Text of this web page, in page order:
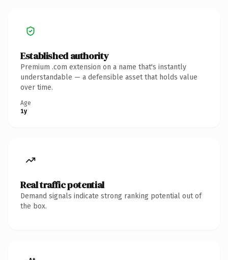
Established authority
Premium .com extension on a name that's instantly
understandable — a defensible asset that holds value
over time.
Age
1y
Real traffic potential
Demand signals indicate strong ranking potential out of
the box.